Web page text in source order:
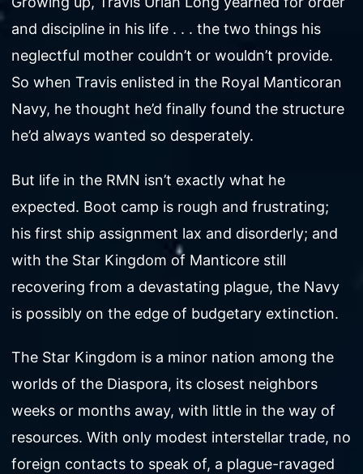
and discipline in his life . . . the two things his
neglectful mother couldn’t or wouldn’t provide.
So when Travis enlisted in the Royal Manticoran
Navy, he thought he’d finally found the structure
he’d always wanted so desperately.
But life in the RMN isn’t exactly what he
expected. Boot camp is rough and frustrating;
his first ship assignment lax and disorderly; and
with the Star Kingdom of Manticore still
recovering from a devastating plague, the Navy
is possibly on the edge of budgetary extinction.
The Star Kingdom is a minor nation among the
worlds of the Diaspora, its closest neighbors
weeks or months away, with little in the way of
resources. With only modest interstellar trade, no
foreign contacts to speak of, a plague-ravaged